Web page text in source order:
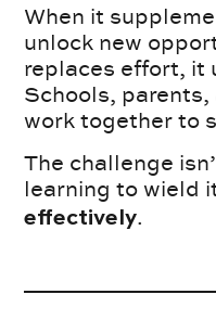
When it
unlock new
replaces effort, it
Schools,
work together to
The challenge
learning to wield
effectively.